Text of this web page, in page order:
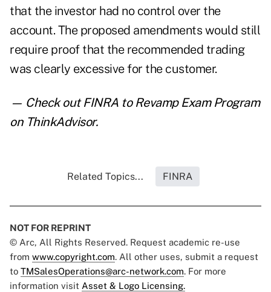
that the investor had no control over the
account. The proposed amendments would still
require proof that the recommended trading
was clearly excessive for the customer.
— Check outFINRA to Revamp Exam Program
on ThinkAdvisor.
Related Topics... FINRA
NOT FOR REPRINT
© Arc, All Rights Reserved. Request academic re-use
from www.copyright.com. All other uses, submit a request
to TMSalesOperations@arc-network.com. For more
information visit Asset & Logo Licensing.